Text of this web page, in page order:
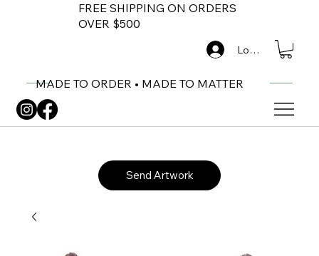
FREE SHIPPING ON ORDERS
OVER $500
MADE TO ORDER • MADE TO MATTER
Log In
Send Artwork